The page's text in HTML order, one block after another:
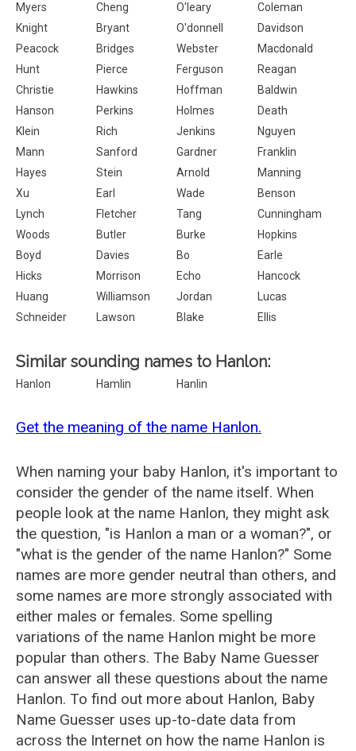
Myers
Cheng O'leary
Coleman
Knight
Bryant O'donnell
Davidson
Peacock
Bridges Webster
Macdonald
Hunt
Pierce Ferguson
Reagan
Christie
Hawkins Hoffman
Baldwin
Hanson
Perkins Holmes
Death
Klein
Rich Jenkins
Nguyen
Mann
Sanford Gardner
Franklin
Hayes
Stein Arnold
Manning
Xu
Earl Wade
Benson
Lynch
Fletcher Tang
Cunningham
Woods
Butler Burke
Hopkins
Boyd
Davies Bo
Earle
Hicks
Morrison Echo
Hancock
Huang
Williamson Jordan
Lucas
Schneider
Lawson Blake Ellis
Similar sounding names to Hanlon:
Hanlon Hamlin Hanlin
Get the meaning of the name Hanlon.
When naming your baby Hanlon, it's important to
consider the gender of the name itself. When
people look at the name Hanlon, they might ask
the question, "is Hanlon a man or a woman?", or
"what is the gender of the name Hanlon?" Some
names are more gender neutral than others, and
some names are more strongly associated with
either males or females. Some spelling
variations of the name Hanlon might be more
popular than others. The Baby Name Guesser
can answer all these questions about the name
Hanlon. To find out more about Hanlon, Baby
Name Guesser uses up-to-date data from
across the Internet on how the name Hanlon is